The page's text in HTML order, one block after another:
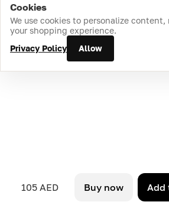
105 AED Buy now Add
Home Catalog Cart Favorites Login
Cookies
We use cookies to personalize
your shopping experience.
Privacy Policy
Allow